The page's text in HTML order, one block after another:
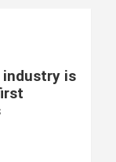
industry is